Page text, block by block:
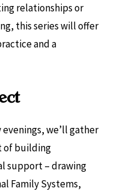
relationships or
this series will offer
and a
evenings, we’ll gather
of building
support – drawing
Family Systems,